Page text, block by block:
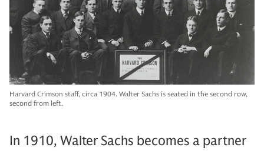
Harvard Crimson staff, circa 1904. Walter Sachs is seated in the second row,
second from left.
In 1910, Walter Sachs becomes a partner